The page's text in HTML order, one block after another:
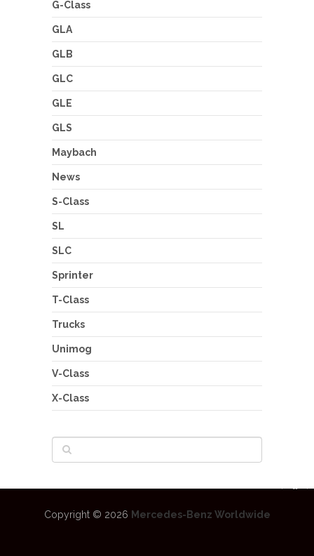
G-Class
GLA
GLB
GLC
GLE
GLS
Maybach
News
S-Class
SL
SLC
Sprinter
T-Class
Trucks
Unimog
V-Class
X-Class
Copyright © 2026 Mercedes-Benz Worldwide